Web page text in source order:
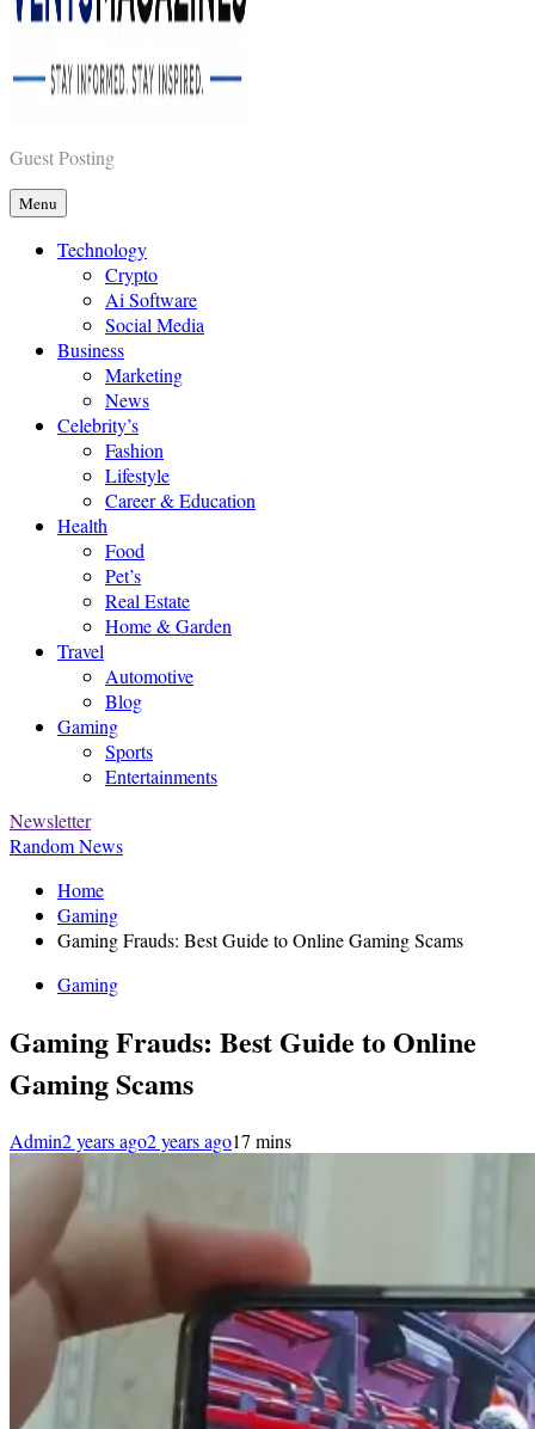
Vents Magazines
Guest Posting
Menu
Technology
Crypto
Ai Software
Social Media
Business
Marketing
News
Celebrity’s
Fashion
Lifestyle
Career & Education
Health
Food
Pet’s
Real Estate
Home & Garden
Travel
Automotive
Blog
Gaming
Sports
Entertainments
Newsletter
Random News
Home
Gaming
Gaming Frauds: Best Guide to Online Gaming Scams
Gaming
Gaming Frauds: Best Guide to Online
Gaming Scams
Admin2 years ago2 years ago17 mins